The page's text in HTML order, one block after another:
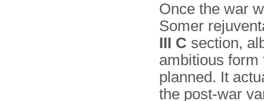
Once the war
Somer
III C section,
ambitious form
planned. It
the post-war